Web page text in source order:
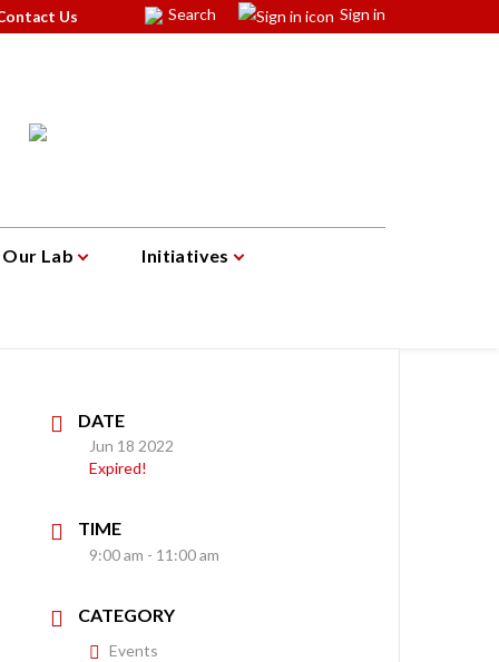
Search Sign in
Us
Our Lab Initiatives
DATE
Jun 18 2022
Expired!
TIME
9:00 am - 11:00 am
CATEGORY
Events